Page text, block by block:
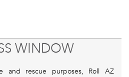
WINDOW
and rescue purposes, Roll AZ